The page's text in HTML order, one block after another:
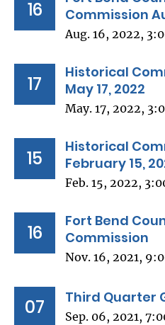
16
Commission
Aug. 16, 2022,
17
Historical
May 17, 2022
May. 17, 2022,
15
Historical
February 15,
Feb. 15, 2022,
16
Fort Bend
Commission
Nov. 16, 2021,
07 Third Quarter
Sep. 06, 2021,